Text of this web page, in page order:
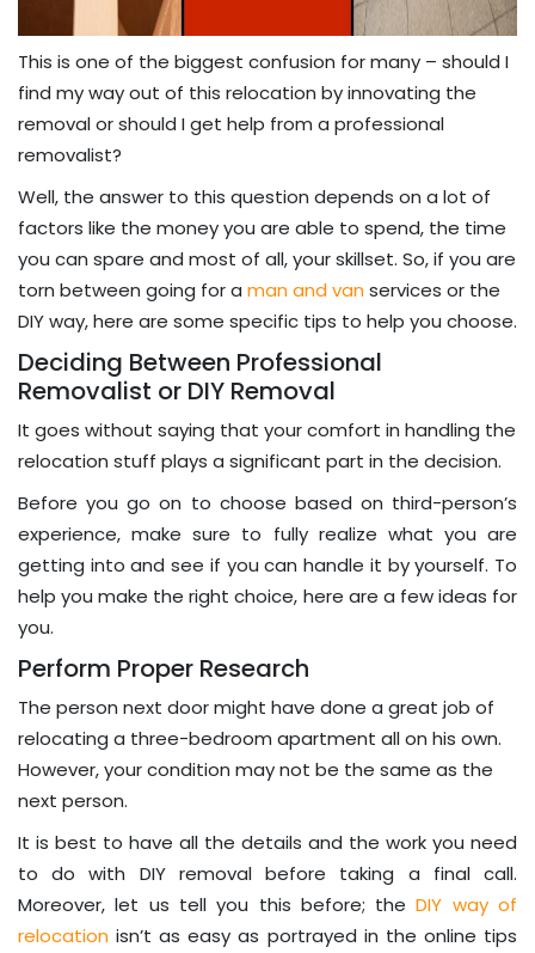
This is one of the biggest confusion for many – should I
find my way out of this relocation by innovating the
removal or should I get help from a professional
removalist?
Well, the answer to this question depends on a lot of
factors like the money you are able to spend, the time
you can spare and most of all, your skillset. So, if you are
torn between going for a man and van services or the
DIY way, here are some specific tips to help you choose.
Deciding Between Professional
Removalist or DIY Removal
It goes without saying that your comfort in handling the
relocation stuff plays a significant part in the decision.
Before you go on to choose based on third-person’s
experience, make sure to fully realize what you are
getting into and see if you can handle it by yourself. To
help you make the right choice, here are a few ideas for
you.
Perform Proper Research
The person next door might have done a great job of
relocating a three-bedroom apartment all on his own.
However, your condition may not be the same as the
next person.
It is best to have all the details and the work you need
to do with DIY removal before taking a final call.
Moreover, let us tell you this before; theDIY way of
relocation isn’t as easy as portrayed in the online tips